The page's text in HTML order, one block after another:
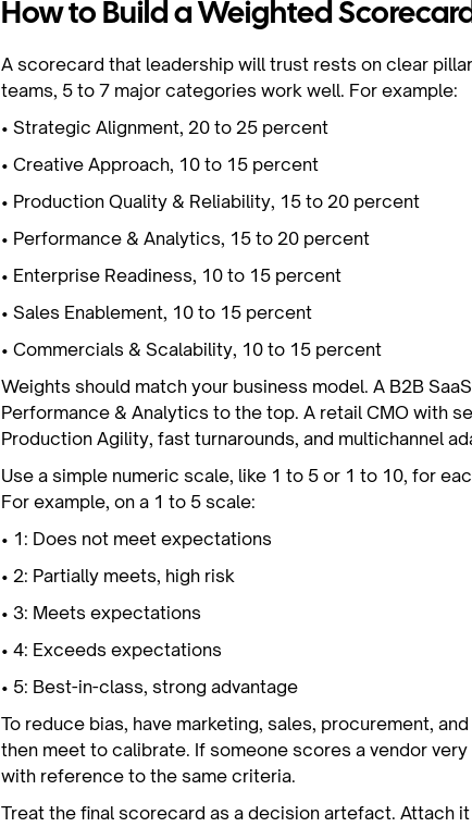
How to Build a Weighted
A scorecard that leadership will trust rests on clear
teams, 5 to 7 major categories work well. For example:
• Strategic Alignment, 20 to 25 percent
• Creative Approach, 10 to 15 percent
• Production Quality & Reliability, 15 to 20 percent
• Performance & Analytics, 15 to 20 percent
• Enterprise Readiness, 10 to 15 percent
• Sales Enablement, 10 to 15 percent
• Commercials & Scalability, 10 to 15 percent
Weights should match your business model. A B2B
Performance & Analytics to the top. A retail CMO with
Production Agility, fast turnarounds, and multichannel
Use a simple numeric scale, like 1 to 5 or 1 to 10, for
For example, on a 1 to 5 scale:
• 1: Does not meet expectations
• 2: Partially meets, high risk
• 3: Meets expectations
• 4: Exceeds expectations
• 5: Best-in-class, strong advantage
To reduce bias, have marketing, sales, procurement,
then meet to calibrate. If someone scores a vendor
with reference to the same criteria.
Treat the final scorecard as a decision artefact. Attach